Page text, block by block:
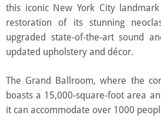
this iconic New York City
restoration of its stunning
upgraded state-of-the-art sound
updated upholstery and décor.
The Grand Ballroom, where the
boasts a 15,000-square-foot area
it can accommodate over 1000